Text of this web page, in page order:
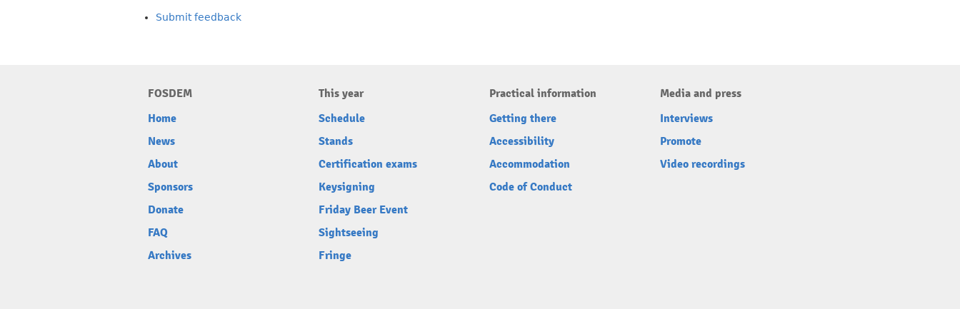
Submit feedback
FOSDEM
Home
News
About
Sponsors
Donate
FAQ
Archives
This year
Schedule
Stands
Certification exams
Keysigning
Friday Beer Event
Sightseeing
Fringe
Practical information
Getting there
Accessibility
Accommodation
Code of Conduct
Media and press
Interviews
Promote
Video recordings